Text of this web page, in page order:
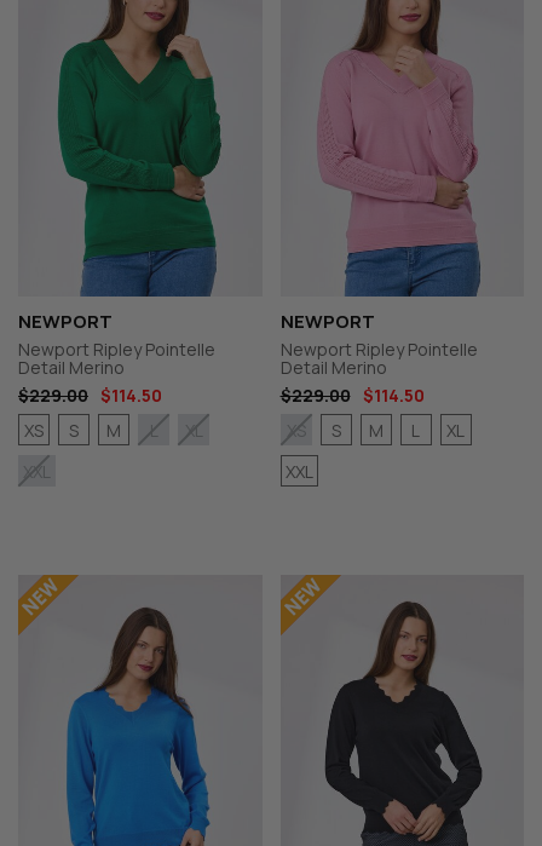
NEWPORT
Newport Ripley Pointelle
Detail Merino
$229.00 $114.50
XS
S M L
XL
XXL
NEWPORT
Newport Ripley Pointelle
Detail Merino
$229.00
$114.50
XS
S M L
XL
XXL